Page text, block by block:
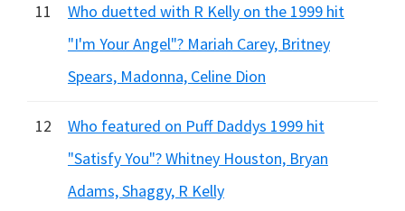
11
Who duetted with R Kelly on the 1999 hit
"I'm Your Angel"? Mariah Carey, Britney
Spears, Madonna, Celine Dion
12
Who featured on Puff Daddys 1999 hit
"Satisfy You"? Whitney Houston, Bryan
Adams, Shaggy, R Kelly